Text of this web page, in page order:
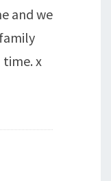
and we
time. x